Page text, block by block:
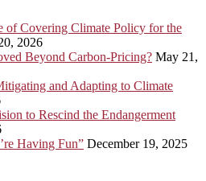
of Covering Climate Policy for the
2026
Beyond Carbon-Pricing? May 21,
and Adapting to Climate
to Rescind the Endangerment
Having Fun” December 19, 2025